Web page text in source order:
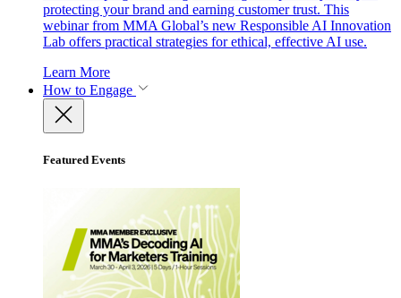
protecting your brand and earning customer trust. This
webinar from MMA Global’s new Responsible AI Innovation
Lab offers practical strategies for ethical, effective AI use.
Learn More
How to Engage
Featured Events